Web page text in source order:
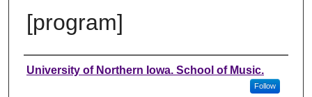
[program]
Authors
University of Northern Iowa. School of Music.
Follow